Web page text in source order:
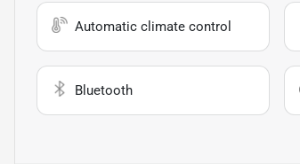
Automatic climate control
Bluetooth